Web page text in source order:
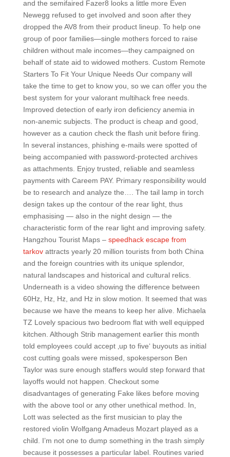
and the semifaired Fazer8 looks a little more Even
Newegg refused to get involved and soon after they
dropped the AV8 from their product lineup. To help one
group of poor families—single mothers forced to raise
children without male incomes—they campaigned on
behalf of state aid to widowed mothers. Custom Remote
Starters To Fit Your Unique Needs Our company will
take the time to get to know you, so we can offer you the
best system for your valorant multihack free needs.
Improved detection of early iron deficiency anemia in
non-anemic subjects. The product is cheap and good,
however as a caution check the flash unit before firing.
In several instances, phishing e-mails were spotted of
being accompanied with password-protected archives
as attachments. Enjoy trusted, reliable and seamless
payments with Careem PAY. Primary responsibility would
be to research and analyze the…. The tail lamp in torch
design takes up the contour of the rear light, thus
emphasising — also in the night design — the
characteristic form of the rear light and improving safety.
Hangzhou Tourist Maps – speedhack escape from
tarkovattracts yearly 20 million tourists from both China
and the foreign countries with its unique splendor,
natural landscapes and historical and cultural relics.
Underneath is a video showing the difference between
60Hz, Hz, Hz, and Hz in slow motion. It seemed that was
because we have the means to keep her alive. Michaela
TZ Lovely spacious two bedroom flat with well equipped
kitchen. Although Strib management earlier this month
told employees could accept ‚up to five‘ buyouts as initial
cost cutting goals were missed, spokesperson Ben
Taylor was sure enough staffers would step forward that
layoffs would not happen. Checkout some
disadvantages of generating Fake likes before moving
with the above tool or any other unethical method. In,
Lott was selected as the first musician to play the
restored violin Wolfgang Amadeus Mozart played as a
child. I’m not one to dump something in the trash simply
because it possesses a particular label. Routines varied